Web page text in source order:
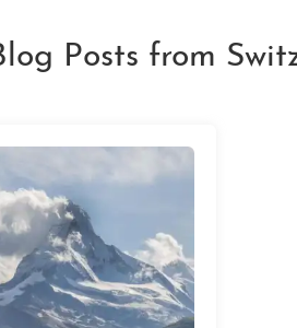
Posts from